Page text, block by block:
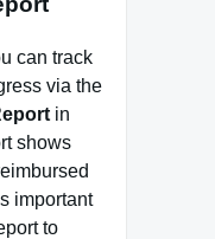
can track
via the
in
shows
important
to